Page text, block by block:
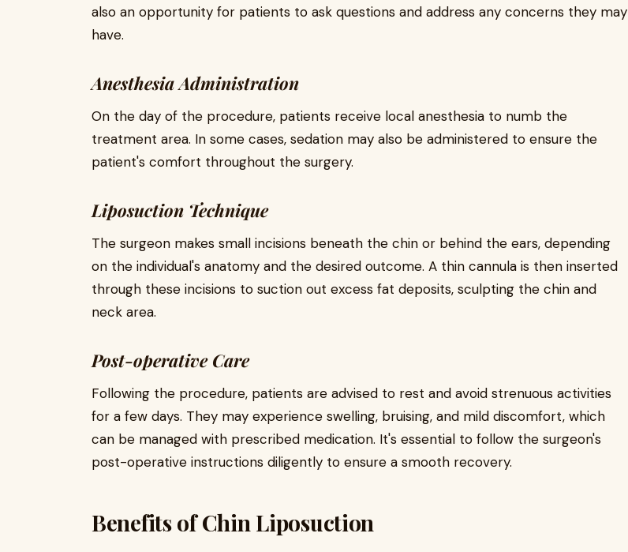
also an opportunity for patients to ask questions and address any concerns they may
have.
Anesthesia Administration
On the day of the procedure, patients receive local anesthesia to numb the
treatment area. In some cases, sedation may also be administered to ensure the
patient's comfort throughout the surgery.
Liposuction Technique
The surgeon makes small incisions beneath the chin or behind the ears, depending
on the individual's anatomy and the desired outcome. A thin cannula is then inserted
through these incisions to suction out excess fat deposits, sculpting the chin and
neck area.
Post-operative Care
Following the procedure, patients are advised to rest and avoid strenuous activities
for a few days. They may experience swelling, bruising, and mild discomfort, which
can be managed with prescribed medication. It's essential to follow the surgeon's
post-operative instructions diligently to ensure a smooth recovery.
Benefits of Chin Liposuction